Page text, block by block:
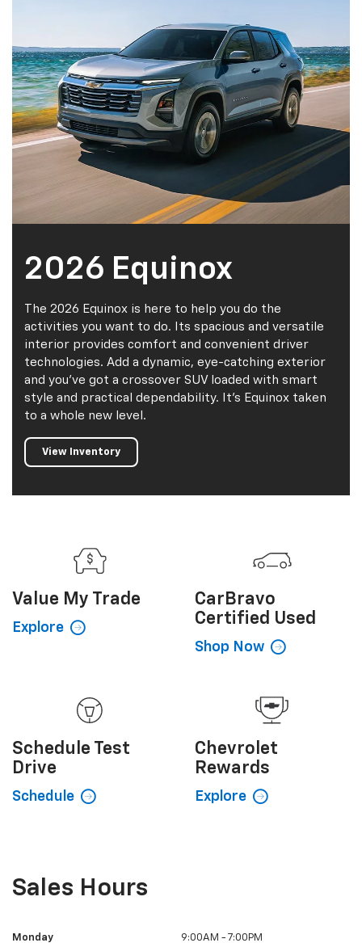
2026 Equinox
The 2026 Equinox is here to help you do the
activities you want to do. Its spacious and versatile
interior provides comfort and convenient driver
technologies. Add a dynamic, eye-catching exterior
and you've got a crossover SUV loaded with smart
style and practical dependability. It's Equinox taken
to a whole new level.
View Inventory
Value My Trade
Explore
CarBravo
Certified Used
Shop Now
Schedule Test
Drive
Schedule
Chevrolet
Rewards
Explore
Sales Hours
Monday 9:00AM - 7:00PM